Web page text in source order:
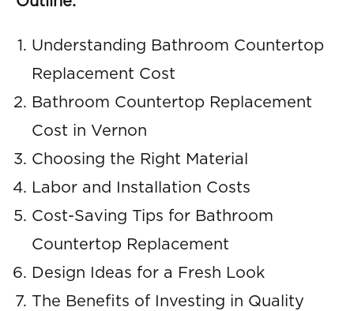
Understanding Bathroom Countertop
Replacement Cost
Bathroom Countertop Replacement
Cost in Vernon
Choosing the Right Material
Labor and Installation Costs
Cost-Saving Tips for Bathroom
Countertop Replacement
Design Ideas for a Fresh Look
The Benefits of Investing in Quality